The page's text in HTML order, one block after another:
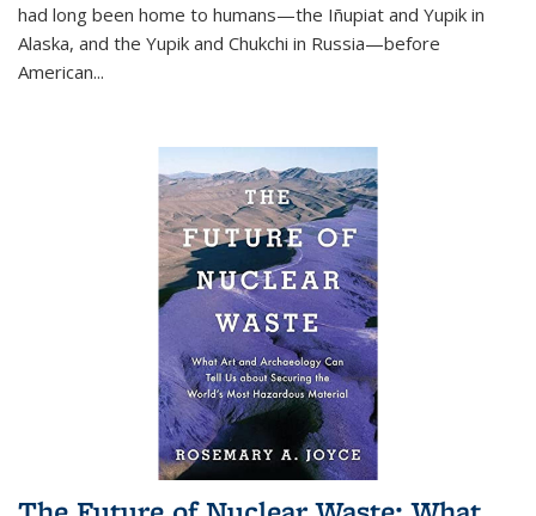
had long been home to humans—the Iñupiat and Yupik in
Alaska, and the Yupik and Chukchi in Russia—before
American...